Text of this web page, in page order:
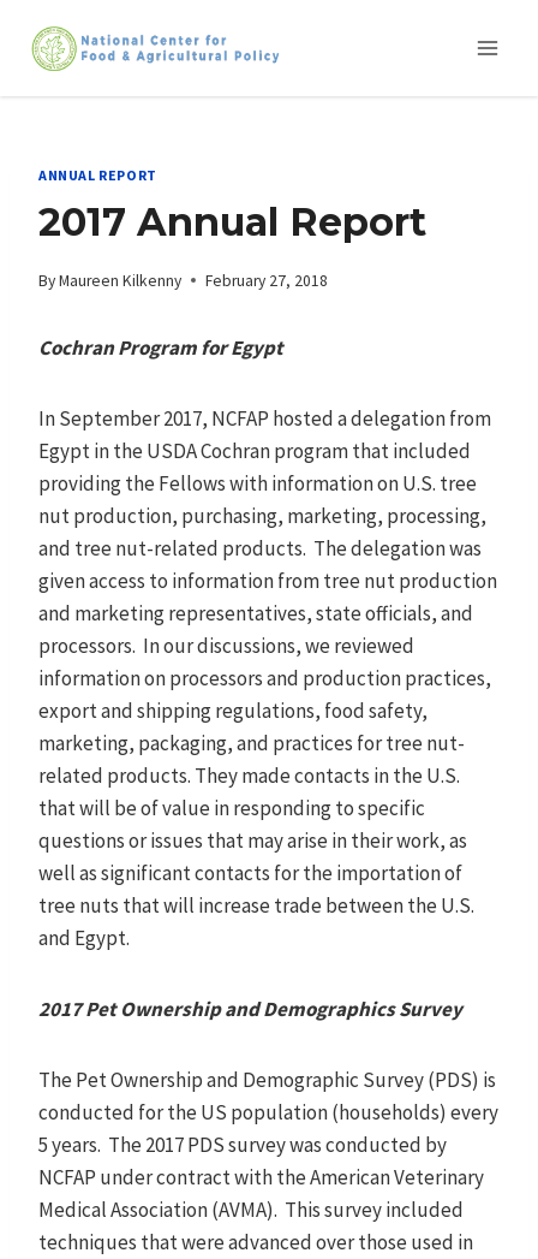
content
ANNUAL REPORT
2017 Annual Report
ByMaureen Kilkenny February 27, 2018
Cochran Program for Egypt
In September 2017, NCFAP hosted a delegation from
Egypt in the USDA Cochran program that included
providing the Fellows with information on U.S. tree
nut production, purchasing, marketing, processing,
and tree nut-related products. The delegation was
given access to information from tree nut production
and marketing representatives, state officials, and
processors. In our discussions, we reviewed
information on processors and production practices,
export and shipping regulations, food safety,
marketing, packaging, and practices for tree nut-
related products. They made contacts in the U.S.
that will be of value in responding to specific
questions or issues that may arise in their work, as
well as significant contacts for the importation of
tree nuts that will increase trade between the U.S.
and Egypt.
2017 Pet Ownership and Demographics Survey
The Pet Ownership and Demographic Survey (PDS) is
conducted for the US population (households) every
5 years. The 2017 PDS survey was conducted by
NCFAP under contract with the American Veterinary
Medical Association (AVMA). This survey included
techniques that were advanced over those used in